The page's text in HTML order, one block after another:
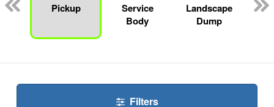
Pickup
Service
Body
Landscape
Dump
Filters